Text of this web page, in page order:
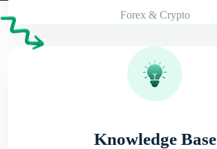
Forex & Crypto
Knowledge Base